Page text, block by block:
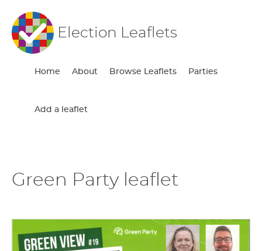
Election Leaflets
Home About Browse Leaflets Parties
Add a leaflet
Green Party leaflet